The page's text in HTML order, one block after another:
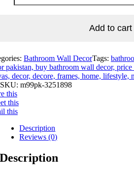
Add to cart
Bathroom Wall DecorTags:
pakistan, buy bathroom wall decor,
decor, decore, frames, home,
SKU: m99pk-3251898
this
this
this
Description
Reviews (0)
Description